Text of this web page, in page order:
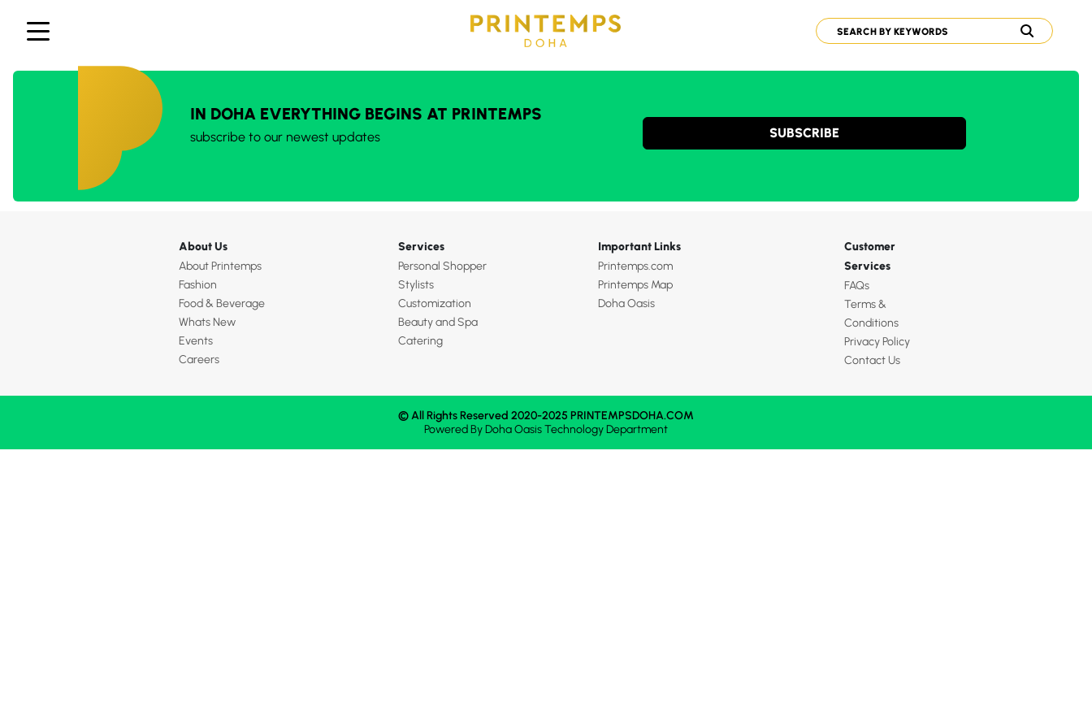
IN DOHA EVERYTHING BEGINS AT PRINTEMPS
subscribe to our newest updates SUBSCRIBE
About Us
About Printemps
Fashion
Food & Beverage
Whats New
Events
Careers
Services
Personal Shopper
Stylists
Customization
Beauty and Spa
Catering
Important Links
Printemps.com
Printemps Map
Doha Oasis
Customer
Services
FAQs
Terms &
Conditions
Privacy Policy
Contact Us
© All Rights Reserved 2020-2025 PRINTEMPSDOHA.COM
Powered ByDoha OasisTechnology Department